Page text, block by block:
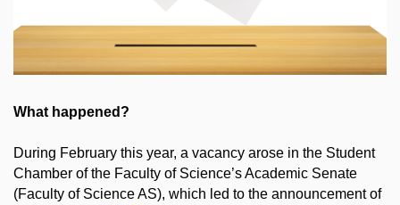
What happened?
During February this year, a vacancy arose in the Student
Chamber of the Faculty of Science’s Academic Senate
(Faculty of Science AS), which led to the announcement of